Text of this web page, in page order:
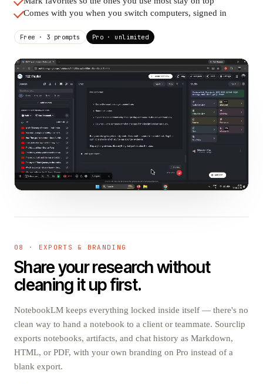
Comes with you when you switch computers, signed in
Free · 3 prompts Pro · unlimited
08 · EXPORTS & BRANDING
Share your research without
cleaning it up first.
NotebookLM keeps everything locked inside itself — there's no
clean way to hand a notebook to a client or teammate. Sourclip
exports notebooks, artifacts, and chat history as Markdown,
HTML, or PDF, with your own branding on Pro instead of a
blank export.